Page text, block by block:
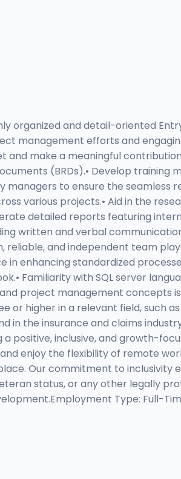
organized and detail-oriented
management efforts and
and make a meaningful
(BRDs).• Develop training
to ensure the seamless
various projects.• Aid in the
detailed reports featuring
written and verbal
and independent team
enhancing standardized
Familiarity with SQL server
project management concepts
or higher in a relevant field, such
in the insurance and claims
inclusive, and growth-
enjoy the flexibility of remote
Our commitment to
status, or any other legally
Type: Full-